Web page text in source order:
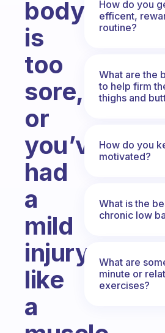
body
is
too
sore,
or
you’ve
had
a
mild
injury
like
a
How do you
efficent,
routine?
What are the
to help firm
thighs and
How do you
motivated?
What is the
chronic low
What are
minute or
exercises?